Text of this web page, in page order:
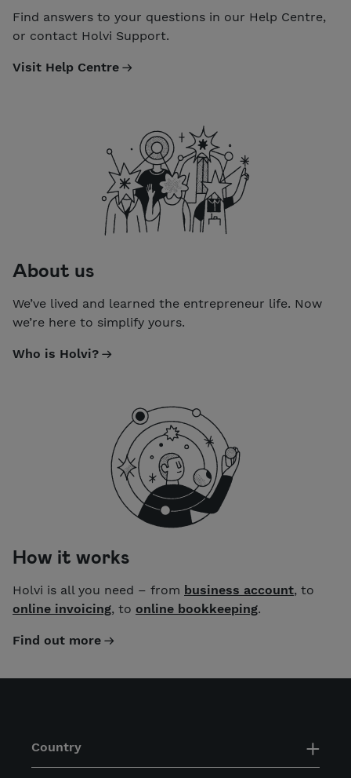
Find answers to your questions in our Help Centre,
or contact Holvi Support.
Visit Help Centre
About us
We’ve lived and learned the entrepreneur life. Now
we’re here to simplify yours.
Who is Holvi?
How it works
Holvi is all you need – from business account, to
online invoicing, to online bookkeeping.
Find out more
Country